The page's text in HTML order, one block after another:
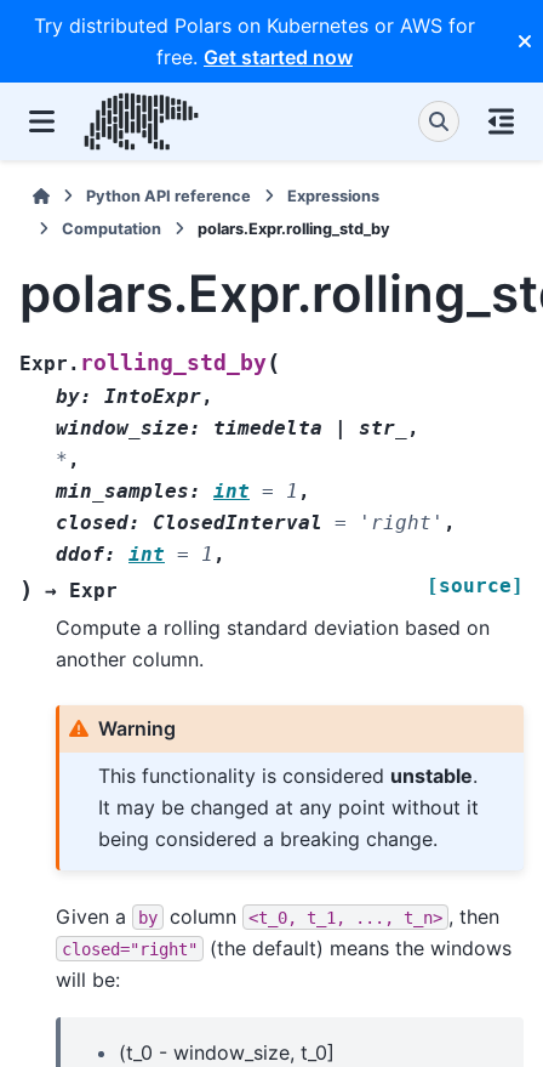
Try distributed Polars on Kubernetes or AWS for
free. Get started now
Python API reference
Expressions
Computation
polars.Expr.rolling_std_by
Expr. rolling_std_by(
by: IntoExpr,
window_size: timedelta | str_
,
* ,
min_samples: int = 1 ,
closed: ClosedInterval = 'right' ,
ddof: int = 1 ,
) → Expr [source]
Compute a rolling standard deviation based on
another column.
Warning
This functionality is considered unstable.
It may be changed at any point without it
being considered a breaking change.
Given a by column <t_0, t_1, ..., t_n> , then
closed="right"
(the default) means the windows
will be:
(t_0 - window_size, t_0]